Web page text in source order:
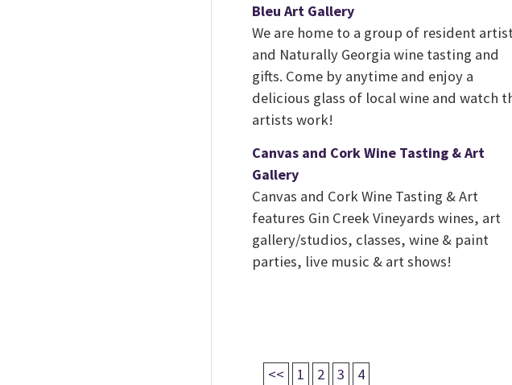
Bleu Art Gallery
We are home to a group of resident
and Naturally Georgia wine tasting and
gifts. Come by anytime and enjoy a
delicious glass of local wine and watch
artists work!
Canvas and Cork Wine Tasting & Art
Gallery
Canvas and Cork Wine Tasting & Art
features Gin Creek Vineyards wines, art
gallery/studios, classes, wine & paint
parties, live music & art shows!
<< 1 2 3 4